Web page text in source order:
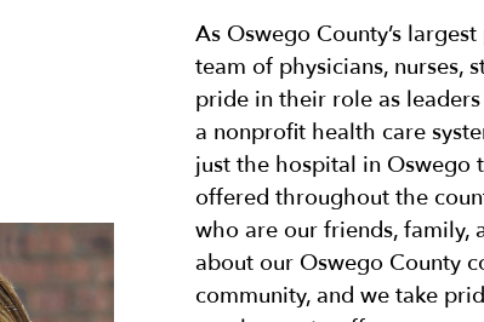
As Oswego County’s
team of physicians, nurses,
pride in their role as
a nonprofit health care
just the hospital in Oswego
offered throughout the
who are our friends, family,
about our Oswego County
community, and we take